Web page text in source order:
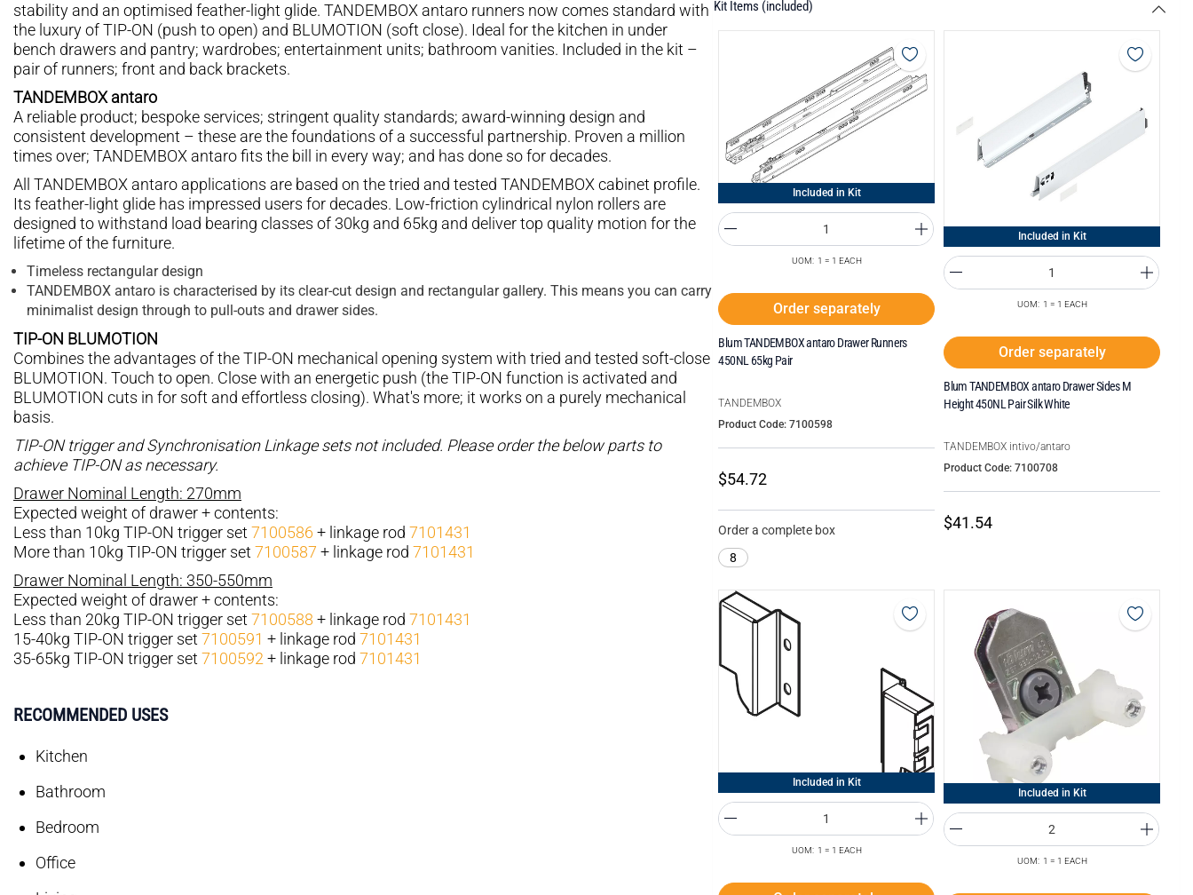
stability and an optimised feather-light glide. TANDEMBOX antaro runners now comes standard with
the luxury of TIP-ON (push to open) and BLUMOTION (soft close). Ideal for the kitchen in under
bench drawers and pantry; wardrobes; entertainment units; bathroom vanities. Included in the kit –
pair of runners; front and back brackets.
TANDEMBOX antaro
A reliable product; bespoke services; stringent quality standards; award-winning design and
consistent development – these are the foundations of a successful partnership. Proven a million
times over; TANDEMBOX antaro fits the bill in every way; and has done so for decades.
All TANDEMBOX antaro applications are based on the tried and tested TANDEMBOX cabinet profile.
Its feather-light glide has impressed users for decades. Low-friction cylindrical nylon rollers are
designed to withstand load bearing classes of 30kg and 65kg and deliver top quality motion for the
lifetime of the furniture.
Timeless rectangular design
TANDEMBOX antaro is characterised by its clear-cut design and rectangular gallery. This means you can carry
minimalist design through to pull-outs and drawer sides.
TIP-ON BLUMOTION
Combines the advantages of the TIP-ON mechanical opening system with tried and tested soft-close
BLUMOTION. Touch to open. Close with an energetic push (the TIP-ON function is activated and
BLUMOTION cuts in for soft and effortless closing). What's more; it works on a purely mechanical
basis.
TIP-ON trigger and Synchronisation Linkage sets not included. Please order the below parts to
achieve TIP-ON as necessary.
Drawer Nominal Length: 270mm
Expected weight of drawer + contents:
Less than 10kg TIP-ON trigger set 7100586 + linkage rod 7101431
More than 10kg TIP-ON trigger set 7100587 + linkage rod 7101431
Drawer Nominal Length: 350-550mm
Expected weight of drawer + contents:
Less than 20kg TIP-ON trigger set 7100588 + linkage rod 7101431
15-40kg TIP-ON trigger set 7100591 + linkage rod 7101431
35-65kg TIP-ON trigger set 7100592 + linkage rod 7101431
RECOMMENDED USES
Kitchen
Bathroom
Bedroom
Office
Kit Items (included)
Included in Kit
UOM: 1 = 1 EACH
Order separately
Blum TANDEMBOX antaro Drawer Runners
450NL 65kg Pair
TANDEMBOX
Product Code: 7100598
$54.72
Order a complete box
8
Included in Kit
UOM: 1 = 1 EACH
Order separately
Blum TANDEMBOX antaro Drawer Sides M
Height 450NL Pair Silk White
TANDEMBOX intivo/antaro
Product Code: 7100708
$41.54
Included in Kit
UOM: 1 = 1 EACH
Included in Kit
UOM: 1 = 1 EACH